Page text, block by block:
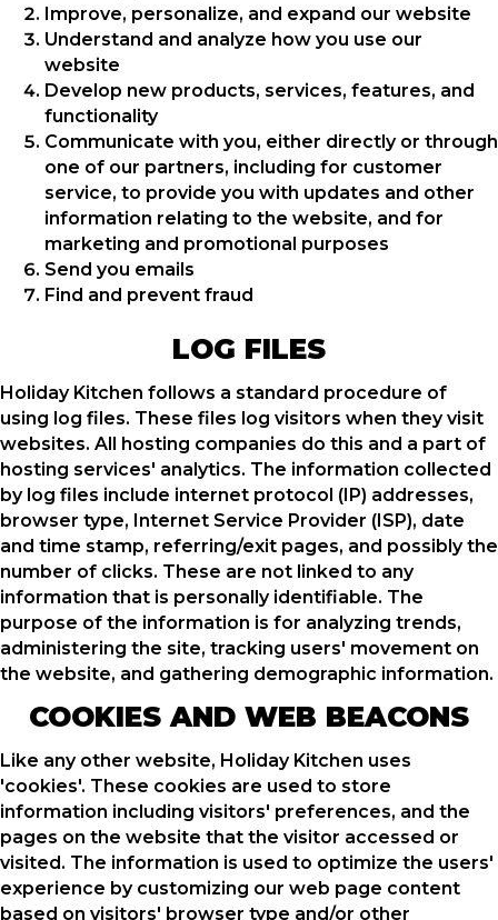
Improve, personalize, and expand our website
Understand and analyze how you use our
website
Develop new products, services, features, and
functionality
Communicate with you, either directly or through
one of our partners, including for customer
service, to provide you with updates and other
information relating to the website, and for
marketing and promotional purposes
Send you emails
Find and prevent fraud
LOG FILES
Holiday Kitchen follows a standard procedure of
using log files. These files log visitors when they visit
websites. All hosting companies do this and a part of
hosting services' analytics. The information collected
by log files include internet protocol (IP) addresses,
browser type, Internet Service Provider (ISP), date
and time stamp, referring/exit pages, and possibly the
number of clicks. These are not linked to any
information that is personally identifiable. The
purpose of the information is for analyzing trends,
administering the site, tracking users' movement on
the website, and gathering demographic information.
COOKIES AND WEB BEACONS
Like any other website, Holiday Kitchen uses
'cookies'. These cookies are used to store
information including visitors' preferences, and the
pages on the website that the visitor accessed or
visited. The information is used to optimize the users'
experience by customizing our web page content
based on visitors' browser type and/or other